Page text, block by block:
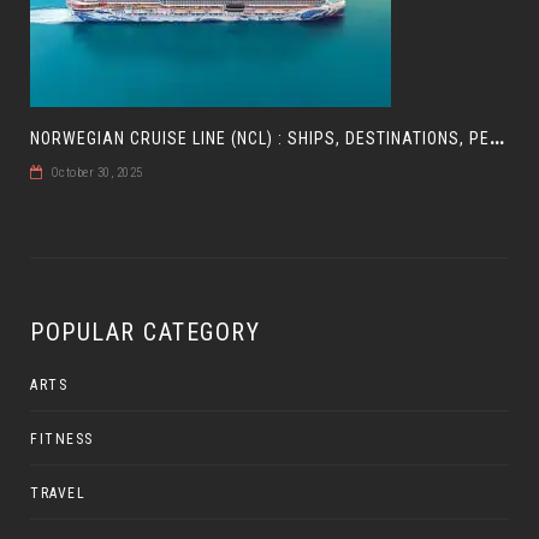
N
ORWEGIAN CRUISE LINE (NCL) : SHIPS, DESTINATIONS, PERKS, AND HOW TO CHOOSE YOUR CRUISE
October 30, 2025
POPULAR CATEGORY
ARTS
FITNESS
TRAVEL